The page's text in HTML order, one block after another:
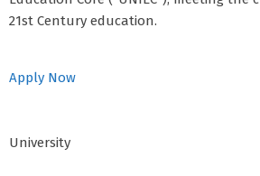
21st Century education.
Apply Now
University